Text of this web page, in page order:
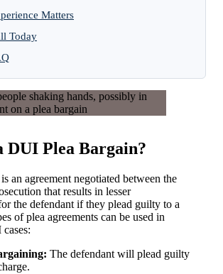
Matters
Today
DUI Plea Bargain?
an agreement negotiated between the
that results in lesser
the defendant if they plead guilty to a
of plea agreements can be used in
The defendant will plead guilty